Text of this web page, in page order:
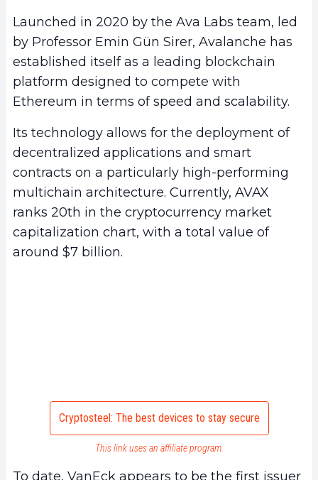
Launched in 2020 by the Ava Labs team, led
by Professor Emin Gün Sirer, Avalanche has
established itself as a leading blockchain
platform designed to compete with
Ethereum in terms of speed and scalability.
Its technology allows for the deployment of
decentralized applications and smart
contracts on a particularly high-performing
multichain architecture. Currently, AVAX
ranks 20th in the cryptocurrency market
capitalization chart, with a total value of
around $7 billion.
Cryptosteel: The best devices to stay secure
This link uses an affiliate program.
To date, VanEck appears to be the first issuer